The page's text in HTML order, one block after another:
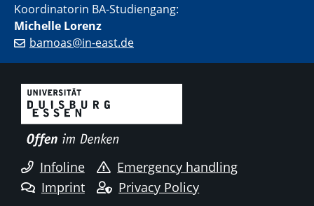
Koordinatorin BA-Studiengang:
Michelle Lorenz
bamoas@in-east.de
Infoline
Emergency handling
Imprint
Privacy Policy